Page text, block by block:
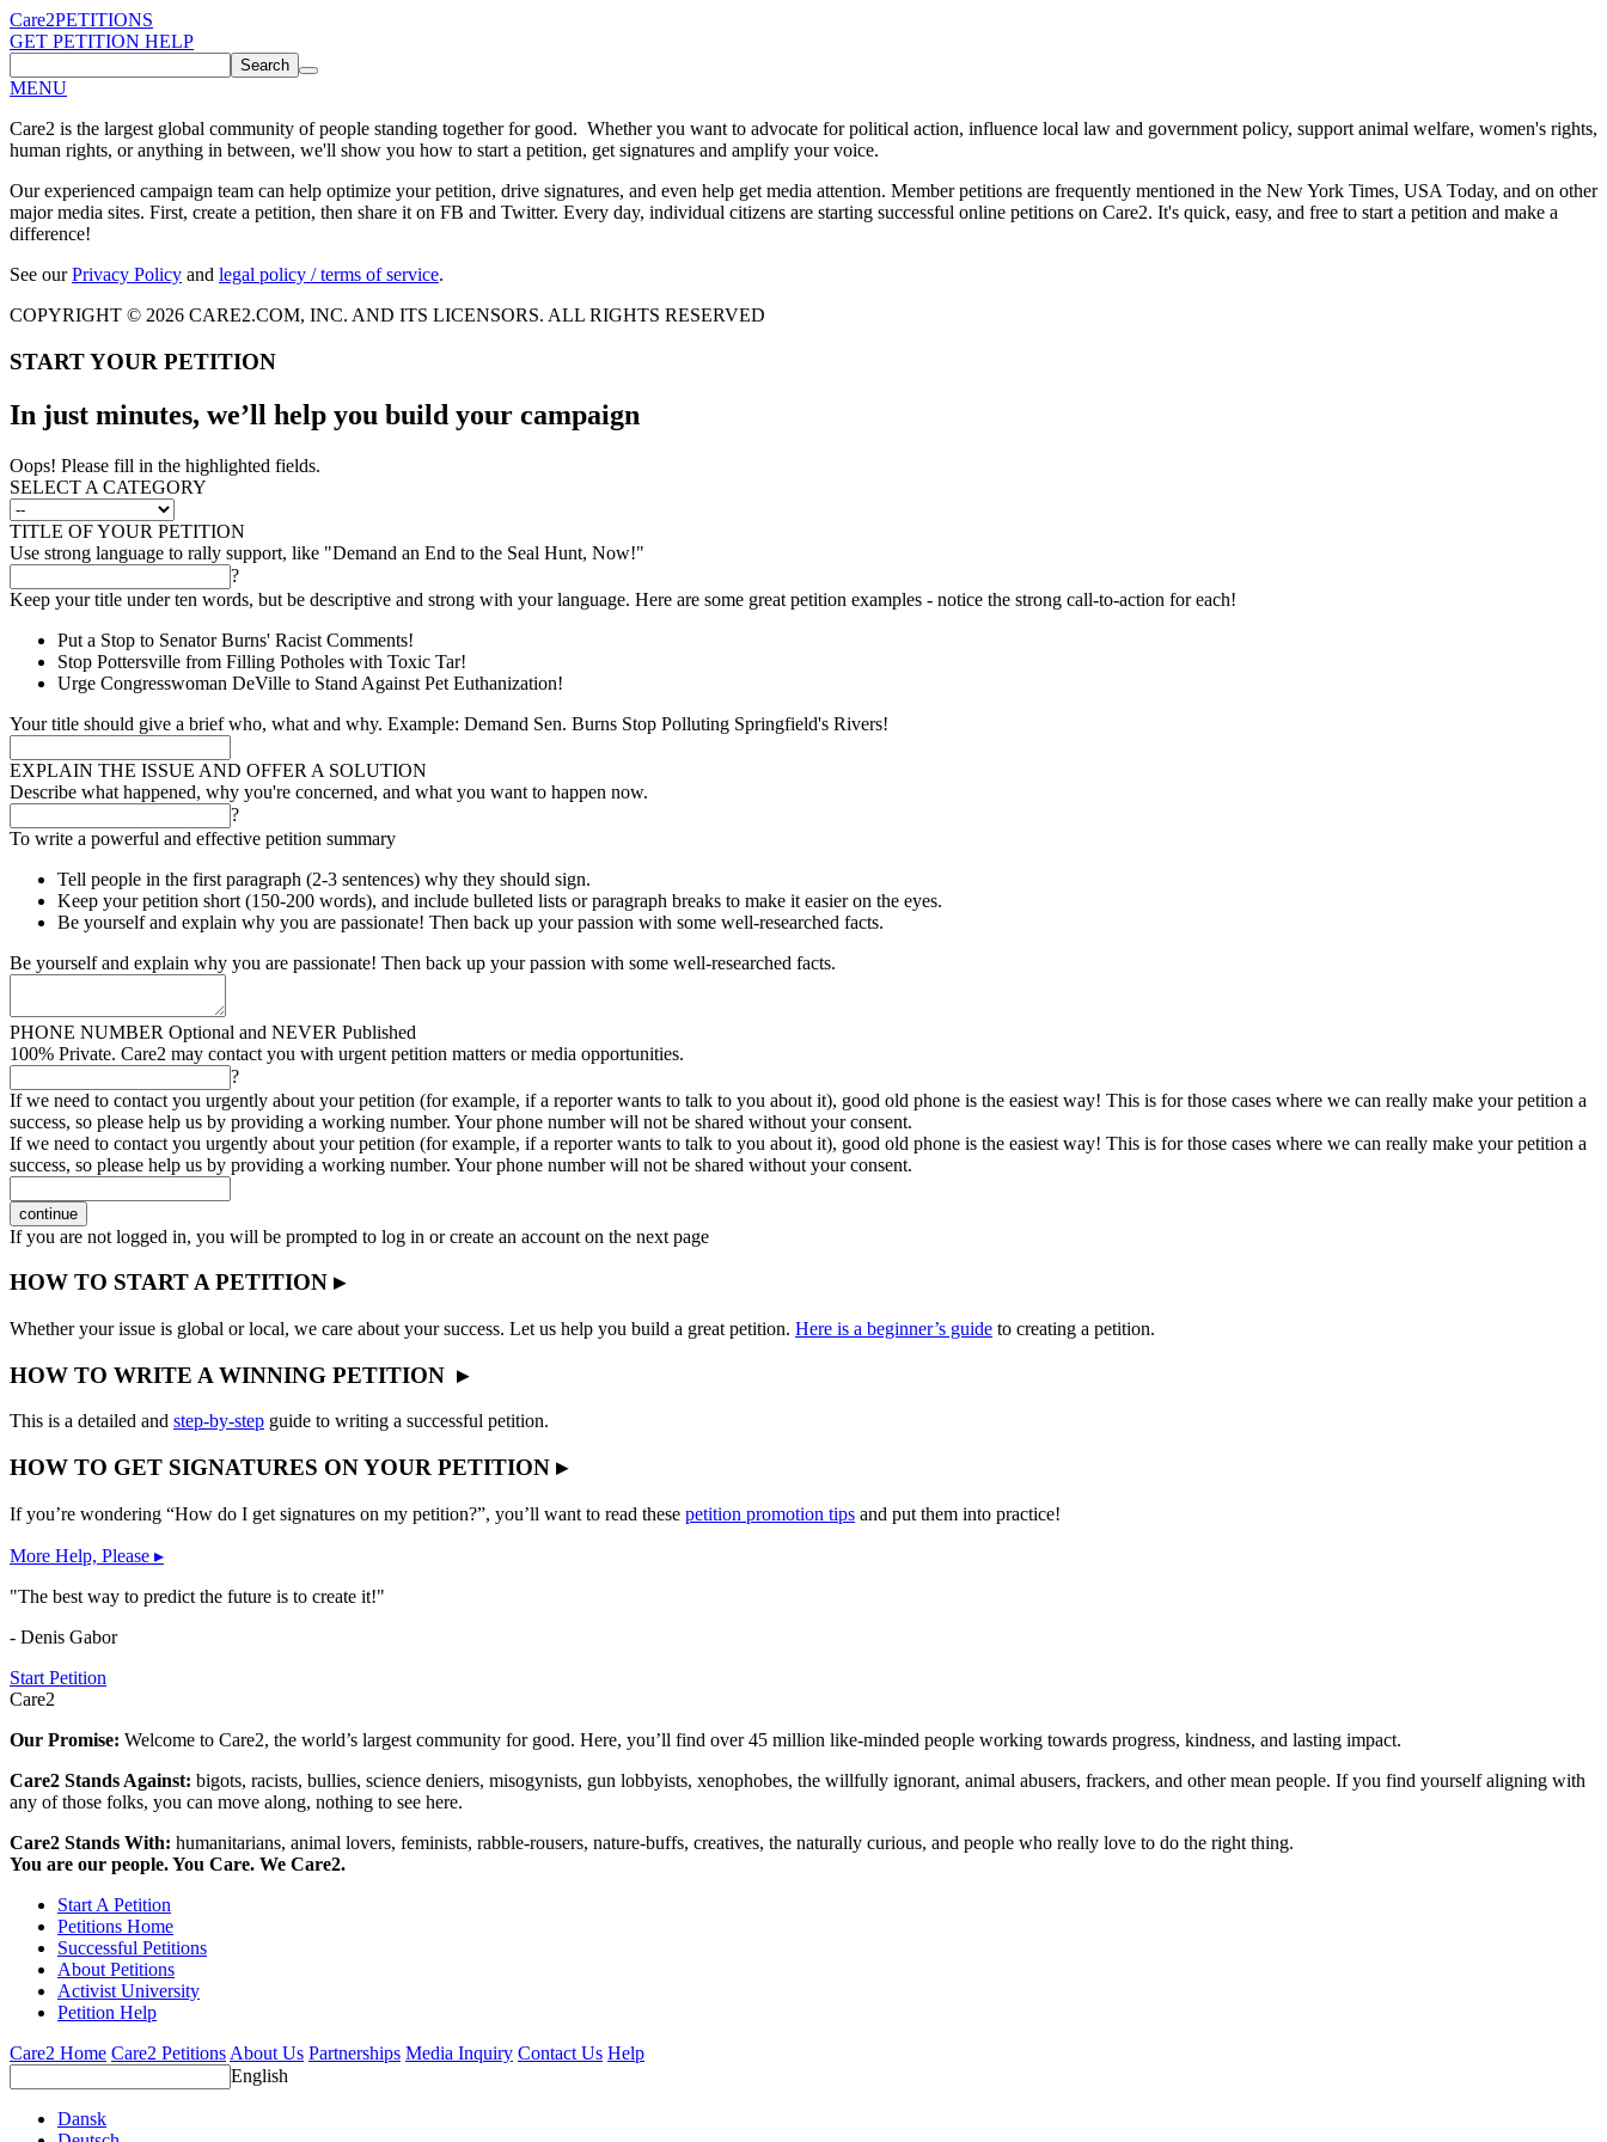
Care2PETITIONS
GET PETITION HELP
Search
MENU
Care2 is the largest global community of people standing together for good. Whether you want to advocate for political action, influence local law and government policy, support animal welfare, women's rights,
human rights, or anything in between, we'll show you how to start a petition, get signatures and amplify your voice.
Our experienced campaign team can help optimize your petition, drive signatures, and even help get media attention. Member petitions are frequently mentioned in the New York Times, USA Today, and on other
major media sites. First, create a petition, then share it on FB and Twitter. Every day, individual citizens are starting successful online petitions on Care2. It's quick, easy, and free to start a petition and make a
difference!
See ourPrivacy Policy and legal policy / terms of service.
COPYRIGHT © 2026 CARE2.COM, INC. AND ITS LICENSORS. ALL RIGHTS RESERVED
START YOUR PETITION
In just minutes, we’ll help you build your campaign
Oops! Please fill in the highlighted fields.
SELECT A CATEGORY
TITLE OF YOUR PETITION
Use strong language to rally support, like "Demand an End to the Seal Hunt, Now!"
?
Keep your title under ten words, but be descriptive and strong with your language. Here are some great petition examples - notice the strong call-to-action for each!
Put a Stop to Senator Burns' Racist Comments!
Stop Pottersville from Filling Potholes with Toxic Tar!
Urge Congresswoman DeVille to Stand Against Pet Euthanization!
Your title should give a brief who, what and why. Example: Demand Sen. Burns Stop Polluting Springfield's Rivers!
EXPLAIN THE ISSUE AND OFFER A SOLUTION
Describe what happened, why you're concerned, and what you want to happen now.
?
To write a powerful and effective petition summary
Tell people in the first paragraph (2-3 sentences) why they should sign.
Keep your petition short (150-200 words), and include bulleted lists or paragraph breaks to make it easier on the eyes.
Be yourself and explain why you are passionate! Then back up your passion with some well-researched facts.
Be yourself and explain why you are passionate! Then back up your passion with some well-researched facts.
PHONE NUMBER Optional and NEVER Published
100% Private. Care2 may contact you with urgent petition matters or media opportunities.
?
If we need to contact you urgently about your petition (for example, if a reporter wants to talk to you about it), good old phone is the easiest way! This is for those cases where we can really make your petition a
success, so please help us by providing a working number. Your phone number will not be shared without your consent.
If we need to contact you urgently about your petition (for example, if a reporter wants to talk to you about it), good old phone is the easiest way! This is for those cases where we can really make your petition a
success, so please help us by providing a working number. Your phone number will not be shared without your consent.
continue
If you are not logged in, you will be prompted to log in or create an account on the next page
HOW TO START A PETITION ▸
Whether your issue is global or local, we care about your success. Let us help you build a great petition. Here is a beginner’s guide to creating a petition.
HOW TO WRITE A WINNING PETITION ▸
This is a detailed and step-by-step guide to writing a successful petition.
HOW TO GET SIGNATURES ON YOUR PETITION ▸
If you’re wondering “How do I get signatures on my petition?”, you’ll want to read these petition promotion tips and put them into practice!
More Help, Please ▸
"The best way to predict the future is to create it!"
- Denis Gabor
Start Petition
Care2
Our Promise: Welcome to Care2, the world’s largest community for good. Here, you’ll find over 45 million like-minded people working towards progress, kindness, and lasting impact.
Care2 Stands Against: bigots, racists, bullies, science deniers, misogynists, gun lobbyists, xenophobes, the willfully ignorant, animal abusers, frackers, and other mean people. If you find yourself aligning with
any of those folks, you can move along, nothing to see here.
Care2 Stands With: humanitarians, animal lovers, feminists, rabble-rousers, nature-buffs, creatives, the naturally curious, and people who really love to do the right thing.
You are our people. You Care. We Care2.
Start A Petition
Petitions Home
Successful Petitions
About Petitions
Activist University
Petition Help
Care2 Home Care2 Petitions About Us Partnerships Media Inquiry Contact Us Help
English
Dansk